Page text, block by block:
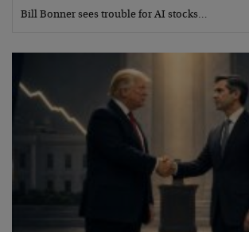
Bill Bonner sees trouble for AI stocks…